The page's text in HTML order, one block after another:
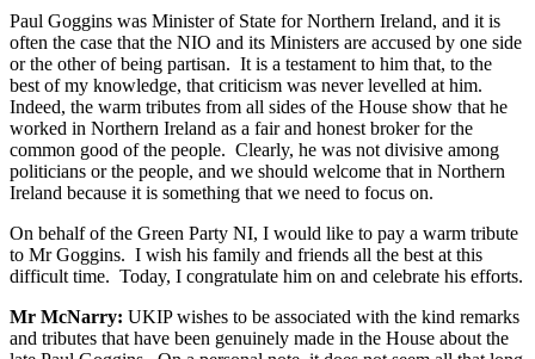
Paul Goggins was Minister of State for Northern Ireland, and it is
often the case that the NIO and its Ministers are accused by one side
or the other of being partisan. It is a testament to him that, to the
best of my knowledge, that criticism was never levelled at him.
Indeed, the warm tributes from all sides of the House show that he
worked in Northern Ireland as a fair and honest broker for the
common good of the people. Clearly, he was not divisive among
politicians or the people, and we should welcome that in Northern
Ireland because it is something that we need to focus on.
On behalf of the Green Party NI, I would like to pay a warm tribute
to Mr Goggins. I wish his family and friends all the best at this
difficult time. Today, I congratulate him on and celebrate his efforts.
Mr McNarry: UKIP wishes to be associated with the kind remarks
and tributes that have been genuinely made in the House about the